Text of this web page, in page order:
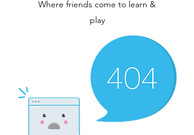
Where friends come to learn &
play